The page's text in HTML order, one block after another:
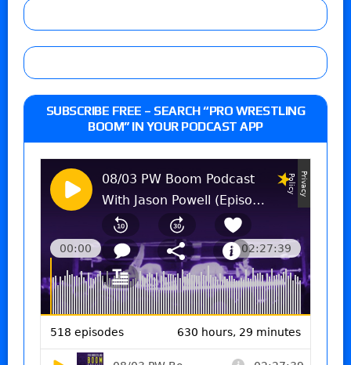
SUBSCRIBE FREE – SEARCH “PRO WRESTLING
BOOM” IN YOUR PODCAST APP